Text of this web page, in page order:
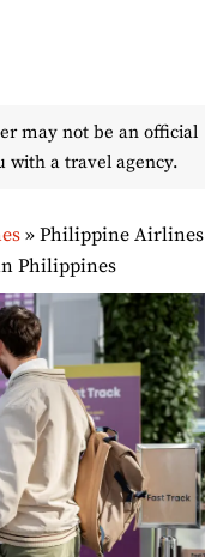
may not be an official
a travel agency.
» Philippine Airlines
Philippines